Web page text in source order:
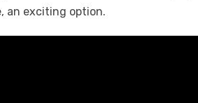
an exciting option.